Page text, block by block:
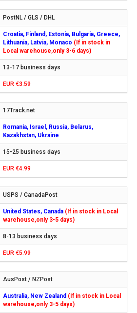
PostNL / GLS / DHL
Croatia, Finland, Estonia, Bulgaria, Greece,
Lithuania, Latvia, Monaco (If in stock in
Local warehouse,only 3-6 days)
13-17 business days
EUR €3.59
17Track.net
Romania, Israel, Russia, Belarus,
Kazakhstan, Ukraine
15-25 business days
EUR €4.99
USPS / CanadaPost
United States, Canada (If in stock in Local
warehouse,only 3-5 days)
8-13 business days
EUR €5.99
AusPost / NZPost
Australia, New Zealand (If in stock in Local
warehouse,only 3-5 days)